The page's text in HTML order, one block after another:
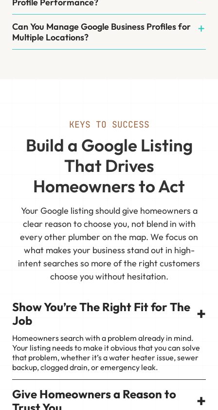
Can You Manage Google Business Profiles for
Multiple Locations?
KEYS TO SUCCESS
Build a Google Listing
That Drives
Homeowners to Act
Your Google listing should give homeowners a
clear reason to choose you, not blend in with
every other plumber on the map. We focus on
what makes your business stand out in high-
intent searches so more of the right customers
choose you without hesitation.
Show You’re The Right Fit for The
Job
+
Homeowners search with a problem already in mind.
Your listing needs to make it obvious that you can solve
that problem, whether it’s a water heater issue, sewer
backup, clogged drain, or emergency leak.
Give Homeowners a Reason to
+